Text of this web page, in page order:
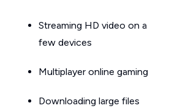
Streaming HD video on a
few devices
Multiplayer online gaming
Downloading large files